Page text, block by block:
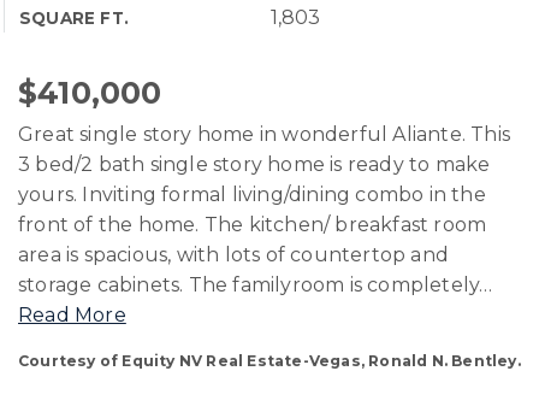
SQUARE FT. 1,803
$410,000
Great single story home in wonderful Aliante. This
3 bed/2 bath single story home is ready to make
yours. Inviting formal living/dining combo in the
front of the home. The kitchen/ breakfast room
area is spacious, with lots of countertop and
storage cabinets. The familyroom is completely…
Read More
Courtesy of Equity NV Real Estate-Vegas, Ronald N. Bentley.